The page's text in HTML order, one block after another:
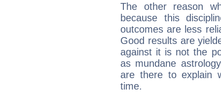
The other reason
because this
outcomes are less
Good results are
against it is not the
as mundane
are there to explain
time.